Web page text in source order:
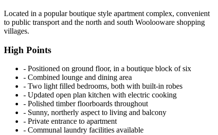
Located in a popular boutique style apartment complex, convenient
to public transport and the north and south Woolooware shopping
villages.
High Points
‐ Positioned on ground floor, in a boutique block of six
‐ Combined lounge and dining area
‐ Two light filled bedrooms, both with built-in robes
‐ Updated open plan kitchen with electric cooking
‐ Polished timber floorboards throughout
‐ Sunny, northerly aspect to living and balcony
‐ Private entrance to apartment
‐ Communal laundry facilities available